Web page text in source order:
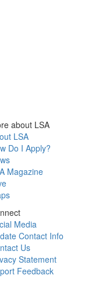
about LSA
LSA
Do I Apply?
Magazine
Media
Contact Info
Us
Statement
Feedback